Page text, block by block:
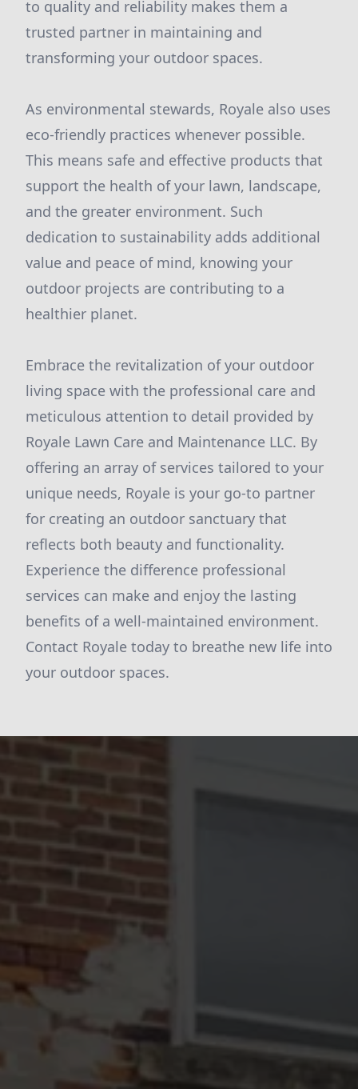
to quality and reliability makes them a
trusted partner in maintaining and
transforming your outdoor spaces.
As environmental stewards, Royale also uses
eco-friendly practices whenever possible.
This means safe and effective products that
support the health of your lawn, landscape,
and the greater environment. Such
dedication to sustainability adds additional
value and peace of mind, knowing your
outdoor projects are contributing to a
healthier planet.
Embrace the revitalization of your outdoor
living space with the professional care and
meticulous attention to detail provided by
Royale Lawn Care and Maintenance LLC. By
offering an array of services tailored to your
unique needs, Royale is your go-to partner
for creating an outdoor sanctuary that
reflects both beauty and functionality.
Experience the difference professional
services can make and enjoy the lasting
benefits of a well-maintained environment.
Contact Royale today to breathe new life into
your outdoor spaces.